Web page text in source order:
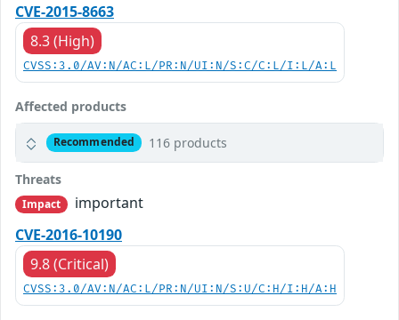
CVE-2015-8663
8.3 (High)
CVSS:3.0/AV:N/AC:L/PR:N/UI:N/S:C/C:L/I:L/A:L
Affected products
Recommended 116 products
Threats
Impact
important
CVE-2016-10190
9.8 (Critical)
CVSS:3.0/AV:N/AC:L/PR:N/UI:N/S:U/C:H/I:H/A:H